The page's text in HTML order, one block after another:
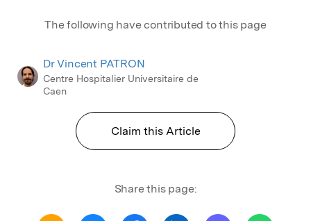
The following have contributed to this page
Dr Vincent PATRON
Centre Hospitalier Universitaire de
Caen
Claim this Article
Share this page: